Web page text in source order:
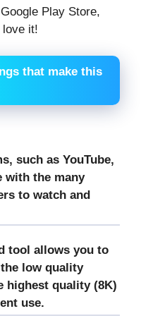
Play Store,
love it!
that make this
such as YouTube,
with the many
to watch and
tool allows you to
low quality
highest quality (8K)
use.